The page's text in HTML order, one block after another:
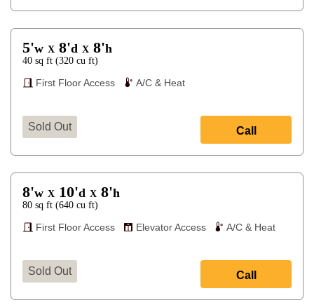
5'w X 8'd X 8'h
40 sq ft (320 cu ft)
First Floor Access
A/C & Heat
Sold Out Call
8'w X 10'd X 8'h
80 sq ft (640 cu ft)
First Floor Access
Elevator Access A/C & Heat
Sold Out Call